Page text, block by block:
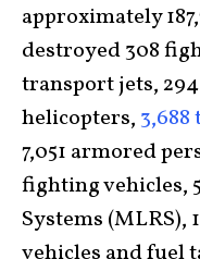
approximately
destroyed 308
transport jets,
helicopters, 3,688
7,051 armored
fighting vehicles,
Systems (MLRS),